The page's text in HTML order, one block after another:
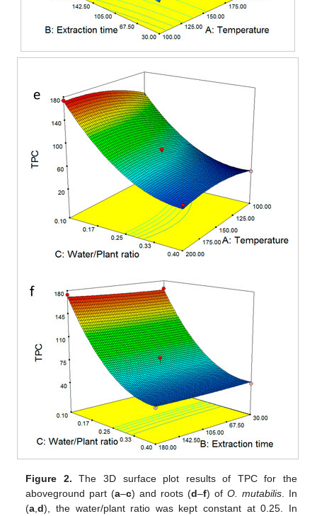
Figure 2. The 3D surface plot results of TPC for the
aboveground part (a–c) and roots (d–f) of O. mutabilis. In
(a ,d), the water/plant ratio was kept constant at 0.25. In